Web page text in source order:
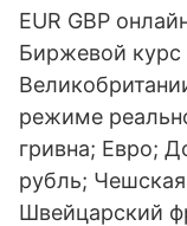
EUR GBP
Биржевой курс
режиме
гривна; Евро;
рубль;
Швейцарский